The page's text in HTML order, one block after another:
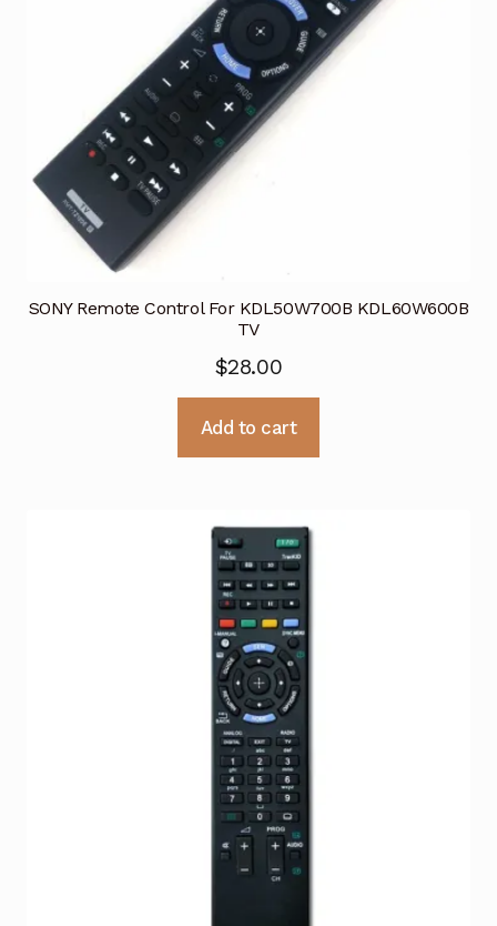
SONY Remote Control For KDL50W700B KDL60W600B
TV
$28.00
Add to cart